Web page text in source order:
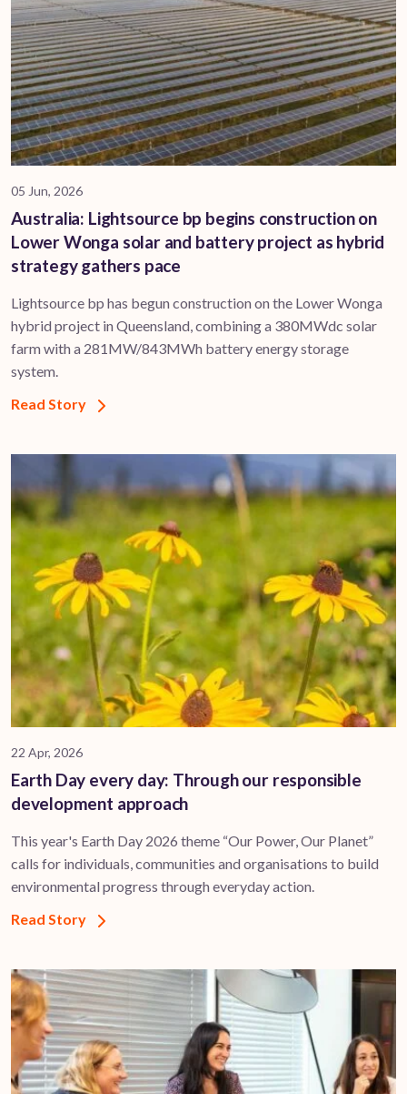
05 Jun, 2026
Australia: Lightsource bp begins construction on
Lower Wonga solar and battery project as hybrid
strategy gathers pace
Lightsource bp has begun construction on the Lower Wonga
hybrid project in Queensland, combining a 380MWdc solar
farm with a 281MW/843MWh battery energy storage
system.
Read Story
22 Apr, 2026
Earth Day every day: Through our responsible
development approach
This year's Earth Day 2026 theme “Our Power, Our Planet”
calls for individuals, communities and organisations to build
environmental progress through everyday action.
Read Story